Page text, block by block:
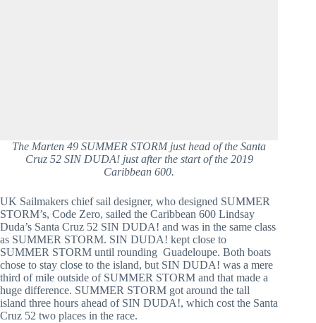
The Marten 49 SUMMER STORM just head of the Santa
Cruz 52 SIN DUDA! just after the start of the 2019
Caribbean 600.
UK Sailmakers chief sail designer, who designed SUMMER
STORM’s, Code Zero, sailed the Caribbean 600 Lindsay
Duda’s Santa Cruz 52 SIN DUDA! and was in the same class
as SUMMER STORM. SIN DUDA! kept close to
SUMMER STORM until rounding  Guadeloupe. Both boats
chose to stay close to the island, but SIN DUDA! was a mere
third of mile outside of SUMMER STORM and that made a
huge difference. SUMMER STORM got around the tall
island three hours ahead of SIN DUDA!, which cost the Santa
Cruz 52 two places in the race.